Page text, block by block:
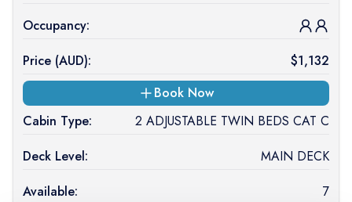
Occupancy:
Price (AUD): $1,132
Book Now
Cabin Type:
2 ADJUSTABLE TWIN BEDS CAT C
Deck Level:
MAIN DECK
Available:
7